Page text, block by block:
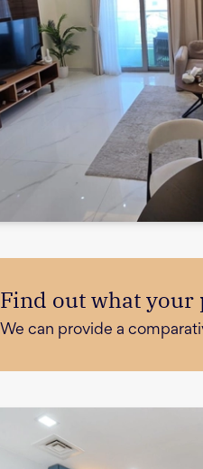
Find out what
We can provide a